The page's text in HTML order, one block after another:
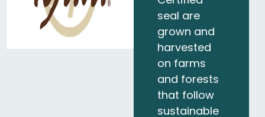
seal are
grown and
harvested
on farms
and forests
that follow
sustainable